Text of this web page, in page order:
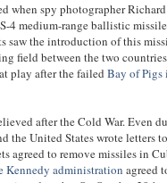
when spy photographer
4 medium-range ballistic
saw the introduction of this
field between the two
play after the failed Bay of Pigs
after the Cold War. Even
the United States wrote letters
agreed to remove missiles in
Kennedy administration agreed